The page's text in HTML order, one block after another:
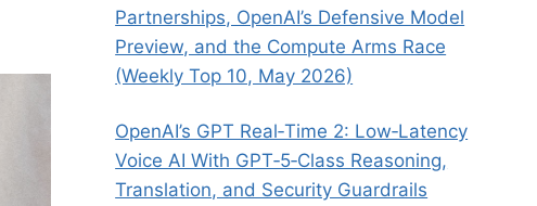
Partnerships, OpenAI’s Defensive Model
Preview, and the Compute Arms Race
(Weekly Top 10, May 2026)
OpenAI’s GPT Real‑Time 2: Low‑Latency
Voice AI With GPT‑5‑Class Reasoning,
Translation, and Security Guardrails